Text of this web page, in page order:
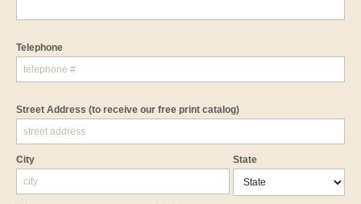
Telephone
Street Address (to receive our free print catalog)
City State